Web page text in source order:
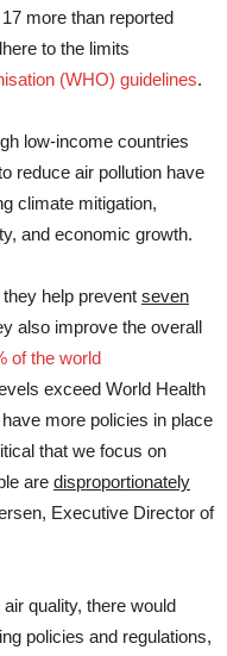
more than reported
to the limits
(WHO) guidelines.
low-income countries
reduce air pollution have
climate mitigation,
and economic growth.
help prevent seven
also improve the overall
of the world
exceed World Health
more policies in place
that we focus on
are disproportionately
Executive Director of
quality, there would
policies and regulations,